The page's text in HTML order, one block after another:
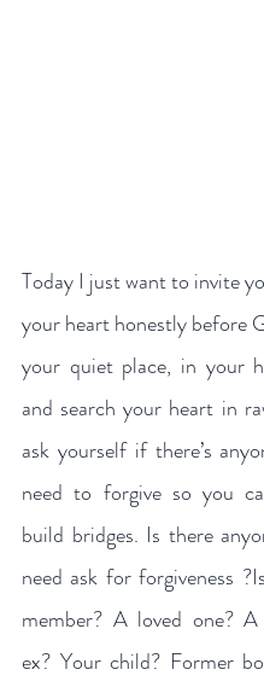
Today I just want to invite
your heart honestly before
your quiet place, in your
and search your heart in
ask yourself if there’s
need to forgive so you
build bridges. Is there
need ask for forgiveness
member? A loved one?
ex? Your child? Former